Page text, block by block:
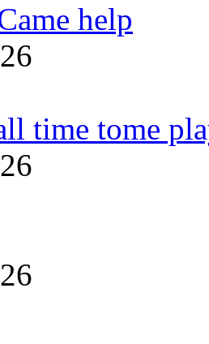
help
time tome